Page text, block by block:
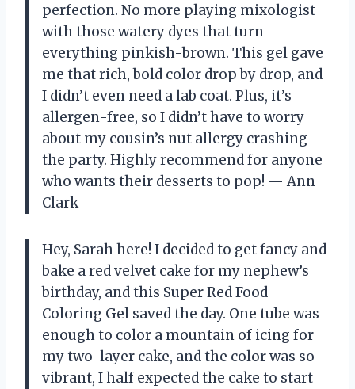
perfection. No more playing mixologist
with those watery dyes that turn
everything pinkish-brown. This gel gave
me that rich, bold color drop by drop, and
I didn’t even need a lab coat. Plus, it’s
allergen-free, so I didn’t have to worry
about my cousin’s nut allergy crashing
the party. Highly recommend for anyone
who wants their desserts to pop! — Ann
Clark
Hey, Sarah here! I decided to get fancy and
bake a red velvet cake for my nephew’s
birthday, and this Super Red Food
Coloring Gel saved the day. One tube was
enough to color a mountain of icing for
my two-layer cake, and the color was so
vibrant, I half expected the cake to start